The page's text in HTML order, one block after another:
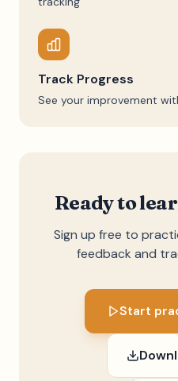
Track Progress
See your improvement
Ready to
Sign up free to
feedback and
Start